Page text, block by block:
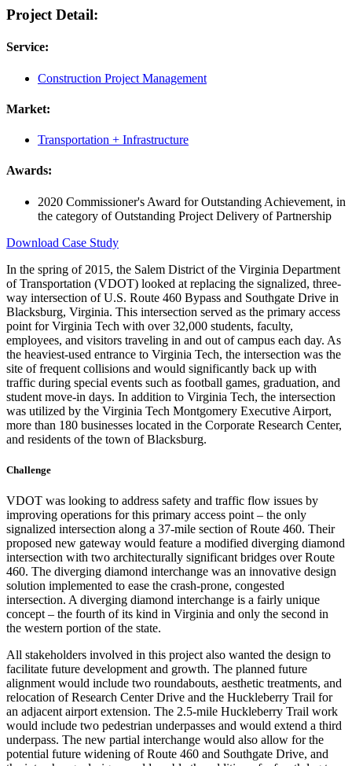
Project Detail:
Service:
Construction Project Management
Market:
Transportation + Infrastructure
Awards:
2020 Commissioner's Award for Outstanding Achievement, in
the category of Outstanding Project Delivery of Partnership
Download Case Study
In the spring of 2015, the Salem District of the Virginia Department
of Transportation (VDOT) looked at replacing the signalized, three-
way intersection of U.S. Route 460 Bypass and Southgate Drive in
Blacksburg, Virginia. This intersection served as the primary access
point for Virginia Tech with over 32,000 students, faculty,
employees, and visitors traveling in and out of campus each day. As
the heaviest-used entrance to Virginia Tech, the intersection was the
site of frequent collisions and would significantly back up with
traffic during special events such as football games, graduation, and
student move-in days. In addition to Virginia Tech, the intersection
was utilized by the Virginia Tech Montgomery Executive Airport,
more than 180 businesses located in the Corporate Research Center,
and residents of the town of Blacksburg.
Challenge
VDOT was looking to address safety and traffic flow issues by
improving operations for this primary access point – the only
signalized intersection along a 37-mile section of Route 460. Their
proposed new gateway would feature a modified diverging diamond
intersection with two architecturally significant bridges over Route
460. The diverging diamond interchange was an innovative design
solution implemented to ease the crash-prone, congested
intersection. A diverging diamond interchange is a fairly unique
concept – the fourth of its kind in Virginia and only the second in
the western portion of the state.
All stakeholders involved in this project also wanted the design to
facilitate future development and growth. The planned future
alignment would include two roundabouts, aesthetic treatments, and
relocation of Research Center Drive and the Huckleberry Trail for
an adjacent airport extension. The 2.5-mile Huckleberry Trail work
would include two pedestrian underpasses and would extend a third
underpass. The new partial interchange would also allow for the
potential future widening of Route 460 and Southgate Drive, and